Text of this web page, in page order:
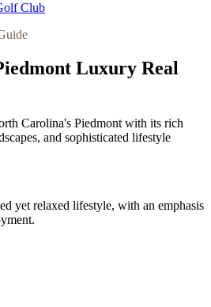
Club
Luxury Real
Carolina's Piedmont with its rich
and sophisticated lifestyle
yet relaxed lifestyle, with an emphasis